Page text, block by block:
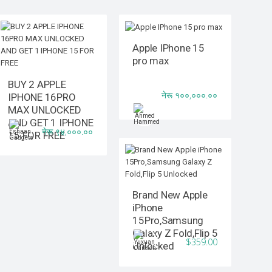
BUY 2 APPLE
IPHONE 16PRO
MAX UNLOCKED
AND GET 1 IPHONE
15 FOR FREEनेरू ९४,०००.००
Apple IPhone 15
pro max
नेरू १००,०००.००
Brand New Apple
iPhone
15Pro,Samsung
Galaxy Z Fold,Flip 5
Unlocked
$359.00